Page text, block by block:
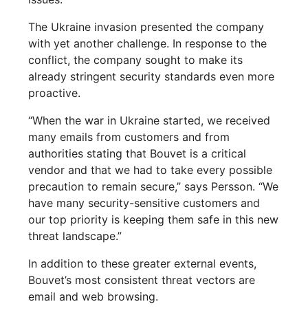
The Ukraine invasion presented the company
with yet another challenge. In response to the
conflict, the company sought to make its
already stringent security standards even more
proactive.
“When the war in Ukraine started, we received
many emails from customers and from
authorities stating that Bouvet is a critical
vendor and that we had to take every possible
precaution to remain secure,” says Persson. “We
have many security-sensitive customers and
our top priority is keeping them safe in this new
threat landscape.”
In addition to these greater external events,
Bouvet’s most consistent threat vectors are
email and web browsing.